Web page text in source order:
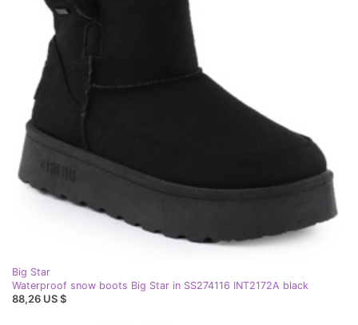
Big Star
Waterproof snow boots Big Star in SS274116 INT2172A black
88,26 US $